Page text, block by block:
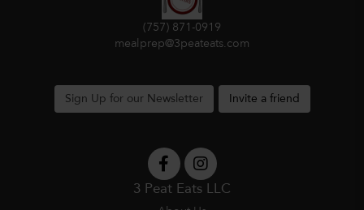
(757) 871-0919
mealprep@3peateats.com
Sign Up for our Newsletter Invite a friend
3 Peat Eats LLC